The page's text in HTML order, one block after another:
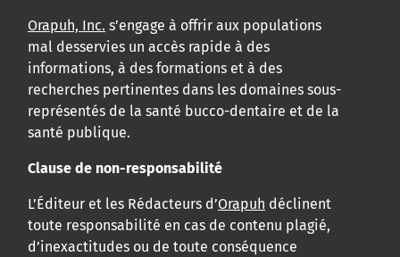
Orapuh, Inc. s’engage à offrir aux populations
mal desservies un accès rapide à des
informations, à des formations et à des
recherches pertinentes dans les domaines sous-
représentés de la santé bucco-dentaire et de la
santé publique.
Clause de non-responsabilité
L’Éditeur et les Rédacteurs d’Orapuh déclinent
toute responsabilité en cas de contenu plagié,
d’inexactitudes ou de toute conséquence